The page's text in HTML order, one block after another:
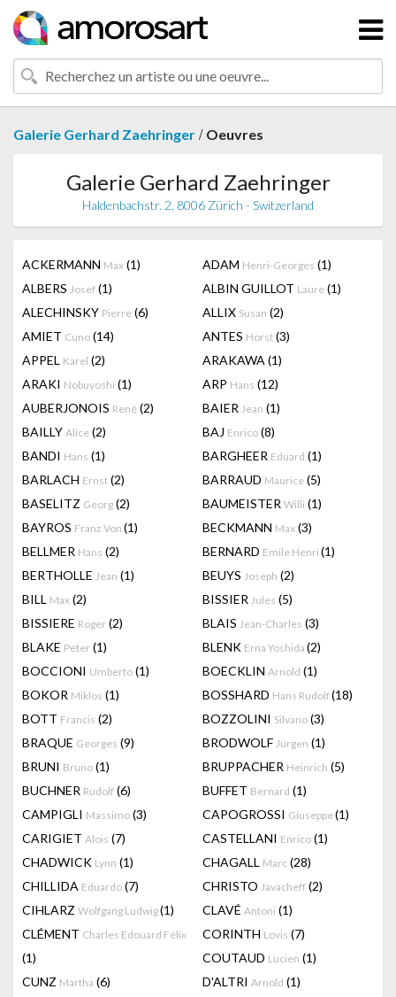
Galerie Gerhard Zaehringer / Oeuvres
Galerie Gerhard Zaehringer
Haldenbachstr. 2, 8006 Zürich - Switzerland
ACKERMANN Max (1) ADAM Henri-Georges (1)
ALBERS Josef (1) ALBIN GUILLOT Laure (1)
ALECHINSKY Pierre (6) ALLIX Susan (2)
AMIET Cuno (14) ANTES Horst (3)
APPEL Karel (2) ARAKAWA (1)
ARAKI Nobuyoshi (1) ARP Hans (12)
AUBERJONOIS René (2) BAIER Jean (1)
BAILLY Alice (2) BAJ Enrico (8)
BANDI Hans (1) BARGHEER Eduard (1)
BARLACH Ernst (2) BARRAUD Maurice (5)
BASELITZ Georg (2) BAUMEISTER Willi (1)
BAYROS Franz Von (1) BECKMANN Max (3)
BELLMER Hans (2) BERNARD Emile Henri (1)
BERTHOLLE Jean (1) BEUYS Joseph (2)
BILL Max (2) BISSIER Jules (5)
BISSIERE Roger (2) BLAIS Jean-Charles (3)
BLAKE Peter (1) BLENK Erna Yoshida (2)
BOCCIONI Umberto (1) BOECKLIN Arnold (1)
BOKOR Miklos (1) BOSSHARD Hans Rudolf(18)
BOTT Francis (2) BOZZOLINI Silvano (3)
BRAQUE Georges (9) BRODWOLF Jürgen (1)
BRUNI Bruno (1) BRUPPACHER Heinrich (5)
BUCHNER Rudolf (6) BUFFET Bernard (1)
CAMPIGLI Massimo (3) CAPOGROSSI Giuseppe(1)
CARIGIET Alois (7) CASTELLANI Enrico (1)
CHADWICK Lynn (1) CHAGALL Marc (28)
CHILLIDA Eduardo (7) CHRISTO Javacheff (2)
CIHLARZ Wolfgang Ludwig(1) CLAVÉ Antoni (1)
CLÉMENT Charles Edouard Félix
(1)
CORINTH Lovis (7)
COUTAUD Lucien (1)
CUNZ Martha (6) D'ALTRI Arnold (1)